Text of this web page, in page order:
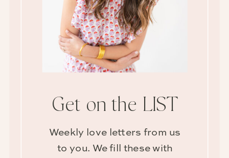
Weekly love letters from us
to you. We fill these with
Get on the LIST